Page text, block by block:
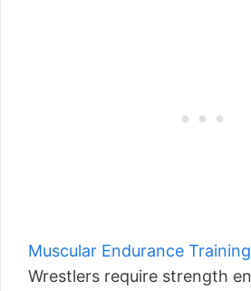
Muscular Endurance Training
Wrestlers require strength